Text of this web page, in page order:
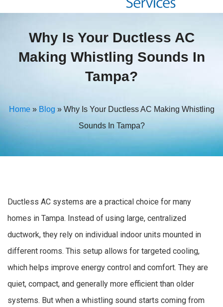
Why Is Your Ductless AC
Making Whistling Sounds In
Tampa?
Home» Blog » Why Is Your Ductless AC Making Whistling
Sounds In Tampa?
Ductless AC systems are a practical choice for many
homes in Tampa. Instead of using large, centralized
ductwork, they rely on individual indoor units mounted in
different rooms. This setup allows for targeted cooling,
which helps improve energy control and comfort. They are
quiet, compact, and generally more efficient than older
systems. But when a whistling sound starts coming from